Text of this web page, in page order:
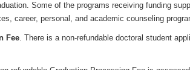
Some of the programs receiving funding
career, personal, and academic counseling
Fee. There is a non-refundable doctoral student